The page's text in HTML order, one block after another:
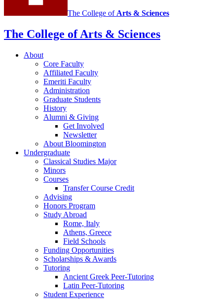
The College of Arts & Sciences
The College of Arts & Sciences
About
Core Faculty
Affiliated Faculty
Emeriti Faculty
Administration
Graduate Students
History
Alumni & Giving
Get Involved
Newsletter
About Bloomington
Undergraduate
Classical Studies Major
Minors
Courses
Transfer Course Credit
Advising
Honors Program
Study Abroad
Rome, Italy
Athens, Greece
Field Schools
Funding Opportunities
Scholarships & Awards
Tutoring
Ancient Greek Peer-Tutoring
Latin Peer-Tutoring
Student Experience